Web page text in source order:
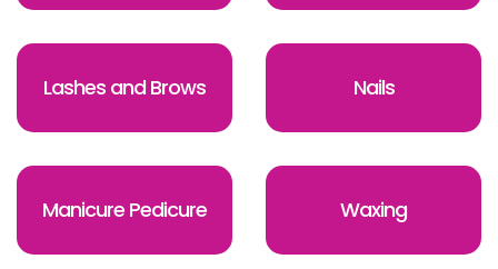
Lashes and Brows Nails
Manicure Pedicure Waxing